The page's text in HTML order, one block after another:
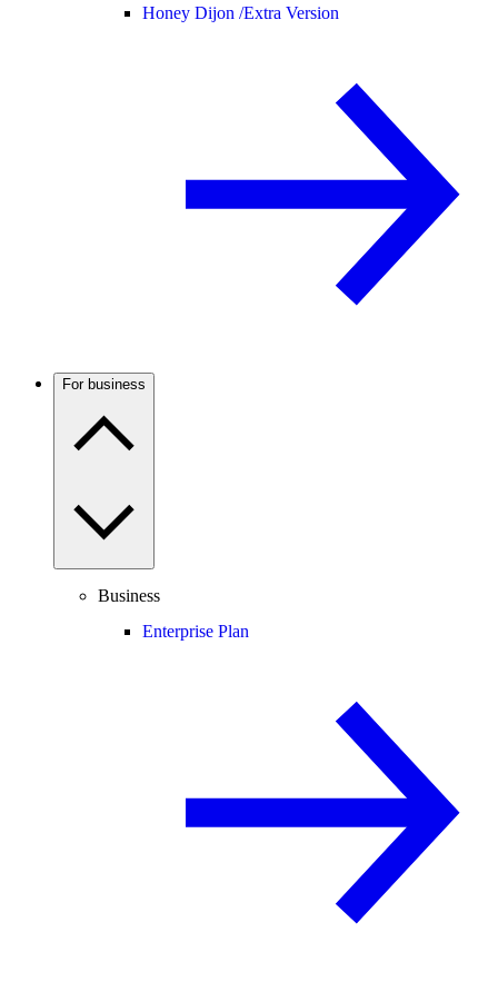
Honey Dijon /Extra Version
For business
Business
Enterprise Plan